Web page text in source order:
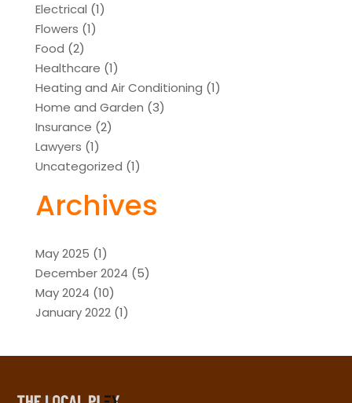
Electrical (1)
Flowers (1)
Food (2)
Healthcare (1)
Heating and Air Conditioning (1)
Home and Garden (3)
Insurance (2)
Lawyers (1)
Uncategorized (1)
Archives
May 2025 (1)
December 2024 (5)
May 2024 (10)
January 2022(1)